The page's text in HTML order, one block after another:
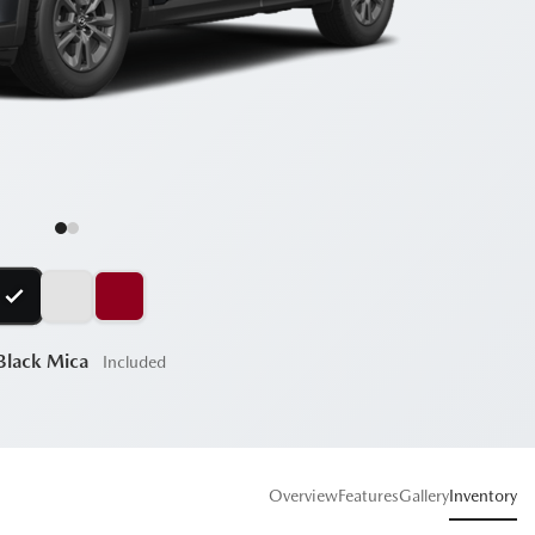
Mica Included
OverviewFeaturesGalleryInventory